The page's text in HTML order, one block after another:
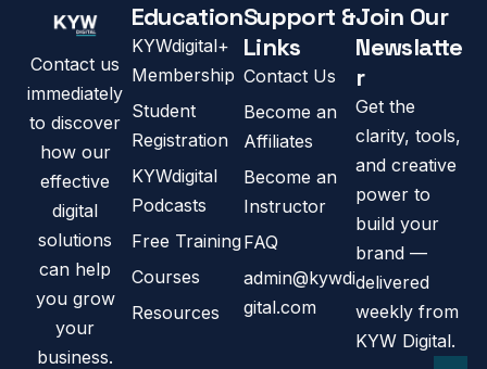
Contact us
immediately
to discover
how our
effective
digital
solutions
can help
you grow
your
business.
Education
KYWdigital+
Membership
Student
Registration
KYWdigital
Podcasts
Free Training
Courses
Resources
Support &
Links
Contact Us
Become an
Affiliates
Become an
Instructor
FAQ
admin@kywdi
gital.com
Join Our
Newslatte
r
Get the
clarity, tools,
and creative
power to
build your
brand —
delivered
weekly from
KYW Digital.